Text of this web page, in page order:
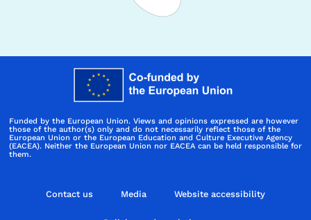
Funded by the European Union. Views and opinions expressed are however
those of the author(s) only and do not necessarily reflect those of the
European Union or the European Education and Culture Executive Agency
(EACEA). Neither the European Union nor EACEA can be held responsible for
them.
Contact us Media Website accessibility